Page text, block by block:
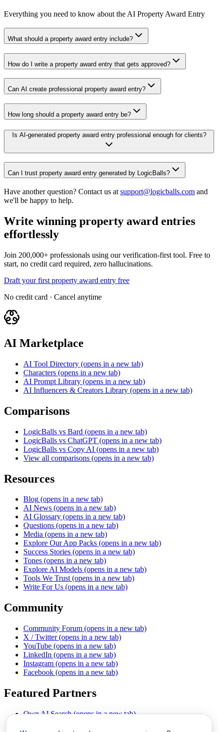
Everything you need to know about the AI Property Award Entry
What should a property award entry include?
How do I write a property award entry that gets approved?
Can AI create professional property award entry?
How long should a property award entry be?
Is AI-generated property award entry professional enough for clients?
Can I trust property award entry generated by LogicBalls?
Have another question? Contact us at support@logicballs.com and
we'll be happy to help.
Write winning property award entries
effortlessly
Join 200,000+ professionals using our verification-first tool. Free to
start, no credit card required, zero hallucinations.
Draft your first property award entry free
No credit card · Cancel anytime
AI Marketplace
AI Tool Directory (opens in a new tab)
Characters (opens in a new tab)
AI Prompt Library (opens in a new tab)
AI Influencers & Creators Library (opens in a new tab)
Comparisons
LogicBalls vs Bard (opens in a new tab)
LogicBalls vs ChatGPT (opens in a new tab)
LogicBalls vs Copy AI (opens in a new tab)
View all comparisons (opens in a new tab)
Resources
Blog (opens in a new tab)
AI News (opens in a new tab)
AI Glossary (opens in a new tab)
Questions (opens in a new tab)
Media (opens in a new tab)
Explore Our App Packs (opens in a new tab)
Success Stories (opens in a new tab)
Tones (opens in a new tab)
Explore AI Models (opens in a new tab)
Tools We Trust (opens in a new tab)
Write For Us (opens in a new tab)
Community
Community Forum (opens in a new tab)
X / Twitter (opens in a new tab)
YouTube (opens in a new tab)
LinkedIn (opens in a new tab)
Instagram (opens in a new tab)
Facebook (opens in a new tab)
Featured Partners
Own AI Search (opens in a new tab)